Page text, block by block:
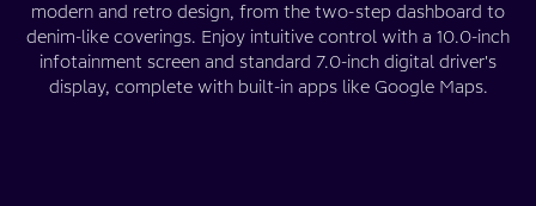
modern and retro design, from the two-step dashboard to
denim-like coverings. Enjoy intuitive control with a 10.0-inch
infotainment screen and standard 7.0-inch digital driver's
display, complete with built-in apps like Google Maps.